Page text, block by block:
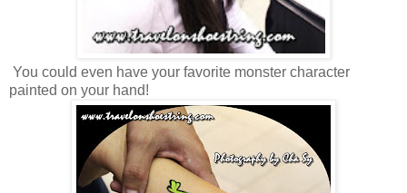
You could even have your favorite monster character
painted on your hand!